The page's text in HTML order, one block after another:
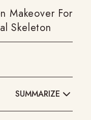
Makeover For
Skeleton
SUMMARIZE